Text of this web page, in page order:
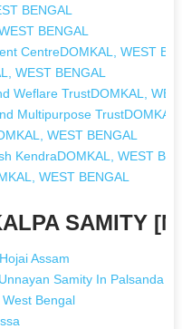
BENGAL
BENGAL
CentreDOMKAL, WEST
WEST BENGAL
Weflare TrustDOMKAL,
Multipurpose
WEST BENGAL
KendraDOMKAL, WEST
WEST BENGAL
SAMITY
Assam
Samity In Palsanda
Bengal